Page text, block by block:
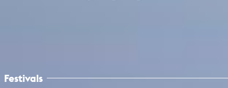
Festivals